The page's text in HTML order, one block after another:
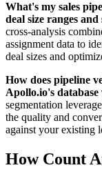
What's my sales
deal size ranges
cross-analysis
assignment data to
deal sizes and
How does pipeline
Apollo.io's
segmentation
the quality and
against your existing
How Count